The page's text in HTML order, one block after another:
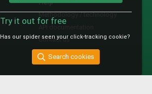
Help
Methodology / technology
Contact us
Try it out for free
Has our spider seen your click-tracking cookie?
Search cookies